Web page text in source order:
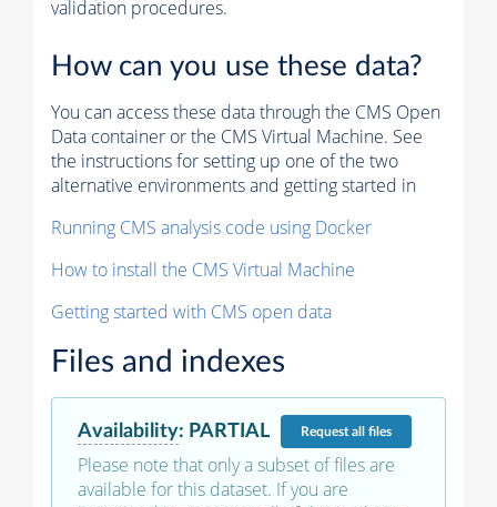
validation procedures.
How can you use these data?
You can access these data through the CMS Open
Data container or the CMS Virtual Machine. See
the instructions for setting up one of the two
alternative environments and getting started in
Running CMS analysis code using Docker
How to install the CMS Virtual Machine
Getting started with CMS open data
Files and indexes
Availability: PARTIAL Requestall files
Please note that only a subset of files are
available for this dataset. If you are